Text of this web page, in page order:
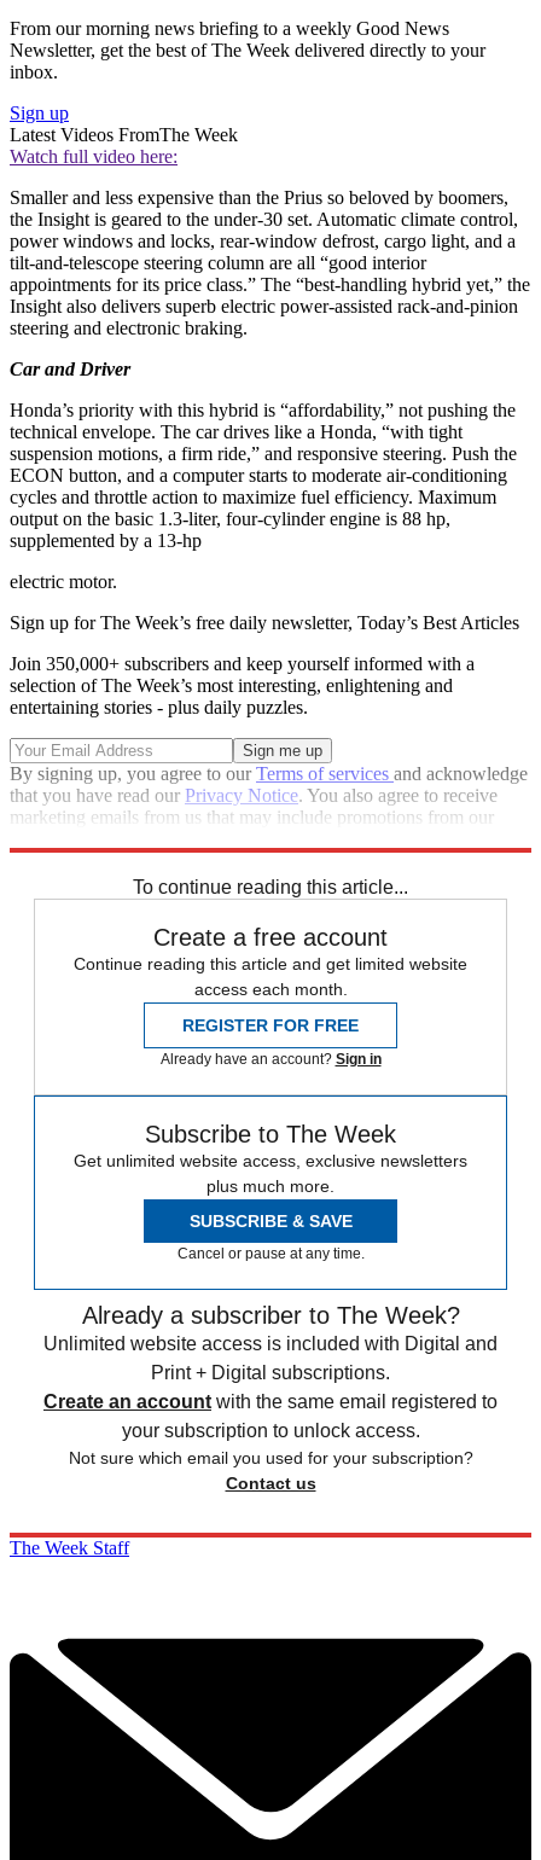
From our morning news briefing to a weekly Good News
Newsletter, get the best of The Week delivered directly to your
inbox.
Sign up
Latest Videos FromThe Week
Watch full video here:
Smaller and less expensive than the Prius so beloved by boomers,
the Insight is geared to the under-30 set. Automatic climate control,
power windows and locks, rear-window defrost, cargo light, and a
tilt-and-telescope steering column are all “good interior
appointments for its price class.” The “best-handling hybrid yet,” the
Insight also delivers superb electric power-assisted rack-and-pinion
steering and electronic braking.
Car and Driver
Honda’s priority with this hybrid is “affordability,” not pushing the
technical envelope. The car drives like a Honda, “with tight
suspension motions, a firm ride,” and responsive steering. Push the
ECON button, and a computer starts to moderate air-conditioning
cycles and throttle action to maximize fuel efficiency. Maximum
output on the basic 1.3-liter, four-cylinder engine is 88 hp,
supplemented by a 13-hp
electric motor.
Sign up for The Week’s free daily newsletter, Today’s Best Articles
Join 350,000+ subscribers and keep yourself informed with a
selection of The Week’s most interesting, enlightening and
entertaining stories - plus daily puzzles.
By signing up, you agree to ourTerms of services and acknowledge
that you have read our Privacy Notice. You also agree to receive
marketing emails from us that may include promotions from our
To continue reading this article...
Create a free account
Continue reading this article and get limited website
access each month.
REGISTER FOR FREE
Already have an account? Sign in
Subscribe to The Week
Get unlimited website access, exclusive newsletters
plus much more.
SUBSCRIBE & SAVE
Cancel or pause at any time.
Already a subscriber to The Week?
Unlimited website access is included with Digital and
Print + Digital subscriptions.
Create an account with the same email registered to
your subscription to unlock access.
Not sure which email you used for your subscription?
Contact us
The Week Staff